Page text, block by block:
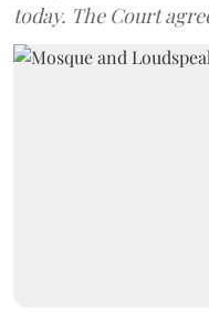
today. The Court